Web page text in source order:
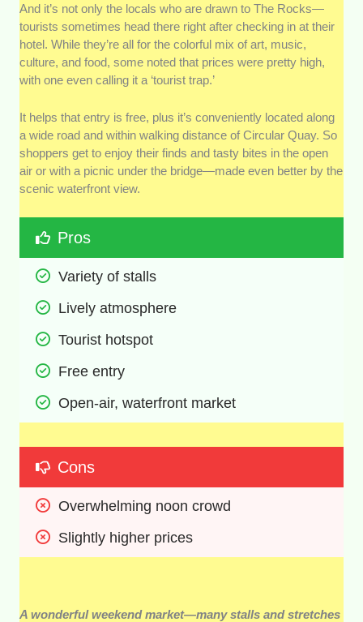
And it’s not only the locals who are drawn to The Rocks—
tourists sometimes head there right after checking in at their
hotel. While they’re all for the colorful mix of art, music,
culture, and food, some noted that prices were pretty high,
with one even calling it a ‘tourist trap.’
It helps that entry is free, plus it’s conveniently located along
a wide road and within walking distance of Circular Quay. So
shoppers get to enjoy their finds and tasty bites in the open
air or with a picnic under the bridge—made even better by the
scenic waterfront view.
Pros
Variety of stalls
Lively atmosphere
Tourist hotspot
Free entry
Open-air, waterfront market
Cons
Overwhelming noon crowd
Slightly higher prices
A wonderful weekend market—many stalls and stretches